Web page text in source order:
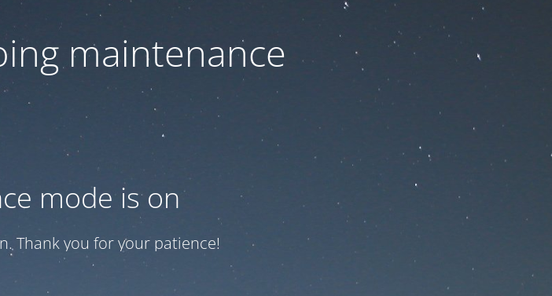
maintenance
mode is on
Thank you for your patience!